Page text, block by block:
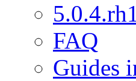
FAQ
Guides